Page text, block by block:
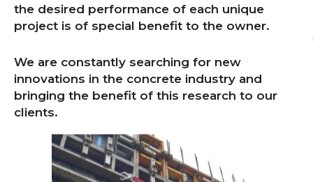
the desired performance of each unique
project is of special benefit to the owner.
We are constantly searching for new
innovations in the concrete industry and
bringing the benefit of this research to our
clients.